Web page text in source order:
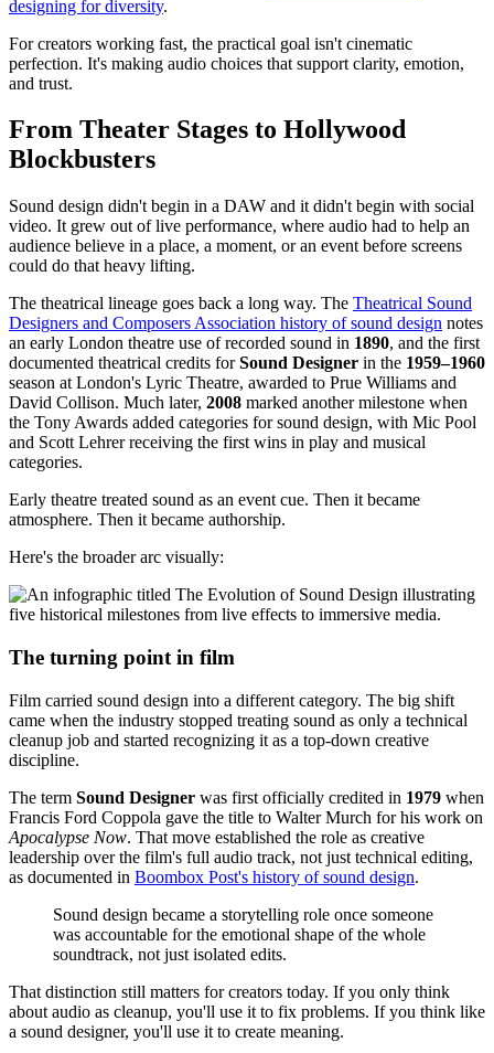
designing for diversity.
For creators working fast, the practical goal isn't cinematic
perfection. It's making audio choices that support clarity, emotion,
and trust.
From Theater Stages to Hollywood
Blockbusters
Sound design didn't begin in a DAW and it didn't begin with social
video. It grew out of live performance, where audio had to help an
audience believe in a place, a moment, or an event before screens
could do that heavy lifting.
The theatrical lineage goes back a long way. The Theatrical Sound
Designers and Composers Association history of sound design notes
an early London theatre use of recorded sound in 1890, and the first
documented theatrical credits forSound Designer in the 1959–1960
season at London's Lyric Theatre, awarded to Prue Williams and
David Collison. Much later, 2008 marked another milestone when
the Tony Awards added categories for sound design, with Mic Pool
and Scott Lehrer receiving the first wins in play and musical
categories.
Early theatre treated sound as an event cue. Then it became
atmosphere. Then it became authorship.
Here's the broader arc visually:
The turning point in film
Film carried sound design into a different category. The big shift
came when the industry stopped treating sound as only a technical
cleanup job and started recognizing it as a top-down creative
discipline.
The term Sound Designer was first officially credited in 1979 when
Francis Ford Coppola gave the title to Walter Murch for his work on
Apocalypse Now. That move established the role as creative
leadership over the film's full audio track, not just technical editing,
as documented in Boombox Post's history of sound design.
Sound design became a storytelling role once someone
was accountable for the emotional shape of the whole
soundtrack, not just isolated edits.
That distinction still matters for creators today. If you only think
about audio as cleanup, you'll use it to fix problems. If you think like
a sound designer, you'll use it to create meaning.